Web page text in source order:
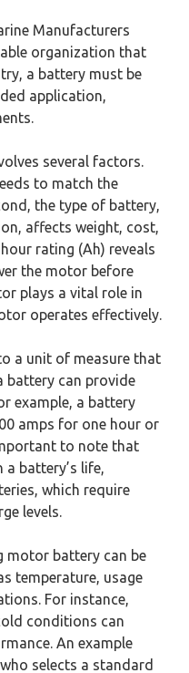
Manufacturers
organization that
a battery must be
application,
several factors.
to match the
the type of battery,
affects weight, cost,
rating (Ah) reveals
the motor before
plays a vital role in
operates effectively.
a unit of measure that
battery can provide
example, a battery
amps for one hour or
to note that
battery’s life,
which require
levels.
motor battery can be
temperature, usage
For instance,
conditions can
An example
selects a standard